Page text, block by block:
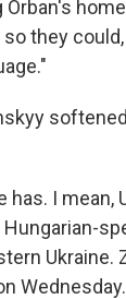
they
has. I mean,
Hungarian-
Ukraine.
Wednesday.